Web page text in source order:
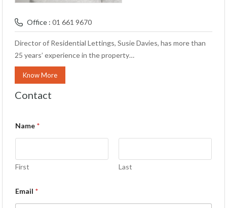
Office : 01 661 9670
Director of Residential Lettings, Susie Davies, has more than
25 years’ experience in the property…
Know More
Contact
Name *
First Last
Email *